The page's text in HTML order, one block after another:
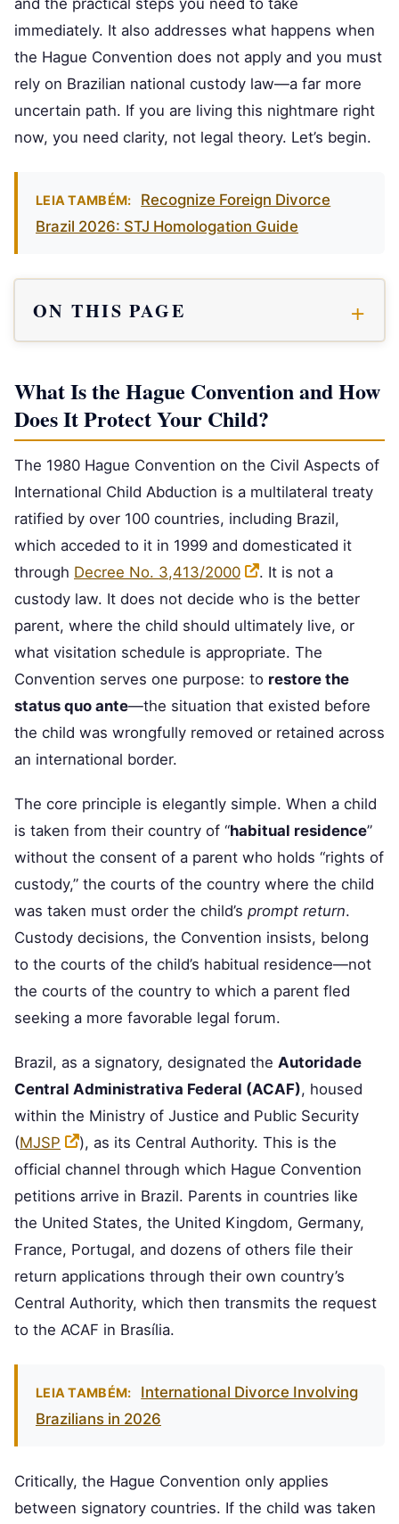
and the practical steps you need to take
immediately. It also addresses what happens when
the Hague Convention does not apply and you must
rely on Brazilian national custody law—a far more
uncertain path. If you are living this nightmare right
now, you need clarity, not legal theory. Let’s begin.
LEIA TAMBÉM:
Recognize Foreign Divorce
Brazil 2026: STJ Homologation Guide
ON THIS PAGE
What Is the Hague Convention and How
Does It Protect Your Child?
The 1980 Hague Convention on the Civil Aspects of
International Child Abduction is a multilateral treaty
ratified by over 100 countries, including Brazil,
which acceded to it in 1999 and domesticated it
through Decree No. 3,413/2000
. It is not a
custody law. It does not decide who is the better
parent, where the child should ultimately live, or
what visitation schedule is appropriate. The
Convention serves one purpose: to restore the
status quo ante—the situation that existed before
the child was wrongfully removed or retained across
an international border.
The core principle is elegantly simple. When a child
is taken from their country of “habitual residence”
without the consent of a parent who holds “rights of
custody,” the courts of the country where the child
was taken must order the child’s prompt return.
Custody decisions, the Convention insists, belong
to the courts of the child’s habitual residence—not
the courts of the country to which a parent fled
seeking a more favorable legal forum.
Brazil, as a signatory, designated the Autoridade
Central Administrativa Federal (ACAF), housed
within the Ministry of Justice and Public Security
(MJSP
), as its Central Authority. This is the
official channel through which Hague Convention
petitions arrive in Brazil. Parents in countries like
the United States, the United Kingdom, Germany,
France, Portugal, and dozens of others file their
return applications through their own country’s
Central Authority, which then transmits the request
to the ACAF in Brasília.
LEIA TAMBÉM:
International Divorce Involving
Brazilians in 2026
Critically, the Hague Convention only applies
between signatory countries. If the child was taken